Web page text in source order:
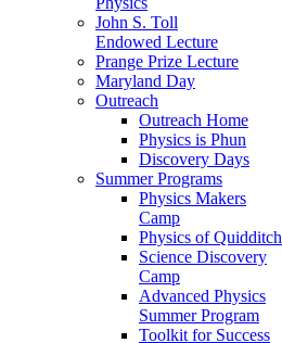
John S. Toll
Endowed Lecture
Prange Prize Lecture
Maryland Day
Outreach
Outreach Home
Physics is Phun
Discovery Days
Summer Programs
Physics Makers
Camp
Physics of Quidditch
Science Discovery
Camp
Advanced Physics
Summer Program
Toolkit for Success